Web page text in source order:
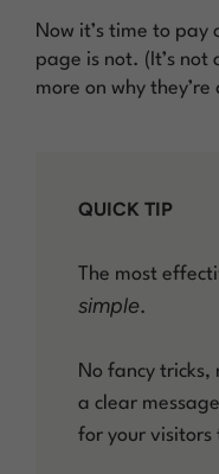
Now it’s time to
page is not. (It’s
more on why
QUICK TIP
The most
simple.
No fancy
a clear
for your visitors